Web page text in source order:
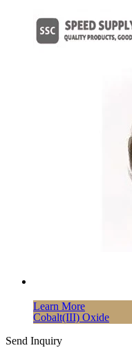
Learn More
Cobalt(III) Oxide
Send Inquiry